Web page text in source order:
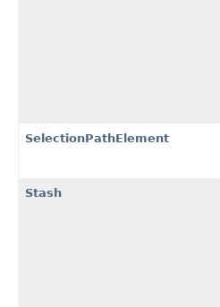
SelectionPathElement
Stash